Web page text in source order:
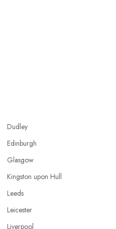
Dudley
Edinburgh
Glasgow
Kingston upon Hull
Leeds
Leicester
Liverpool